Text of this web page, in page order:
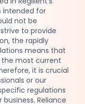
intended for
not be
to provide
the rapidly
means that
most current
it is crucial
or our
regulations
Reliance